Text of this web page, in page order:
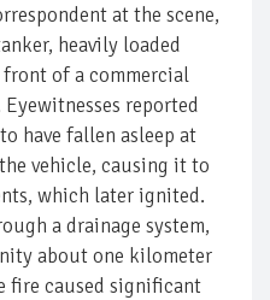
at the scene,
heavily loaded
of a commercial
reported
have fallen asleep at
vehicle, causing it to
which later ignited.
a drainage system,
about one kilometer
fire caused significant